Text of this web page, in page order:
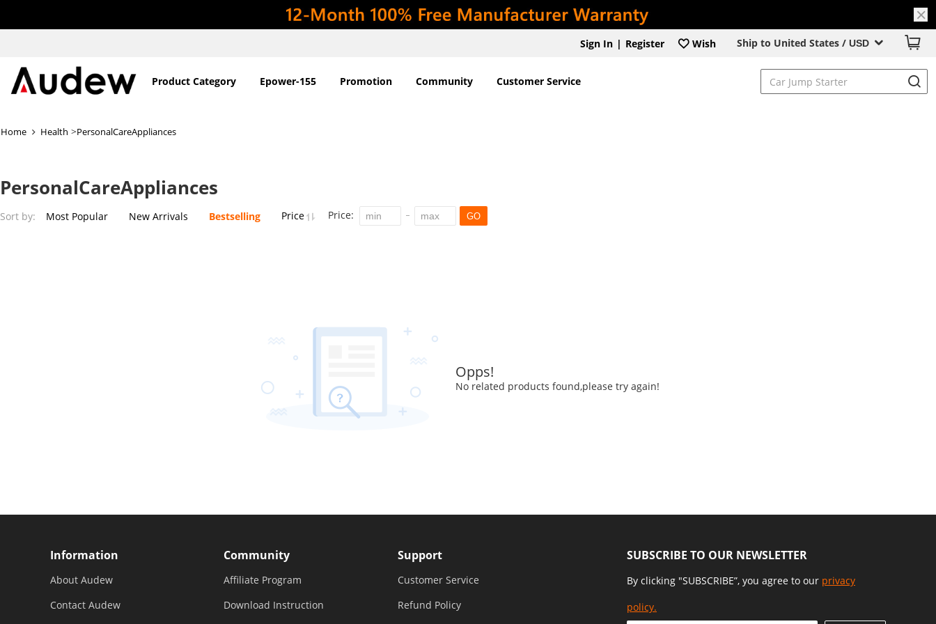
Ship to United States / USD
Sign In | Register Wish
Product Category Epower-155 Promotion Community Customer Service
Home Health >PersonalCareAppliances
PersonalCareAppliances
Sort by: Most Popular New Arrivals Bestselling Price Price: GO
Opps!
No related products found,please try again!
SUBSCRIBE TO OUR NEWSLETTER
By clicking "SUBSCRIBE”, you agree to our privacy
policy.
Information
About Audew
Contact Audew
Community
Affiliate Program
Download Instruction
Support
Customer Service
Refund Policy